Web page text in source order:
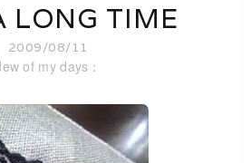
LONG TIME
2009/08/11
of my days：